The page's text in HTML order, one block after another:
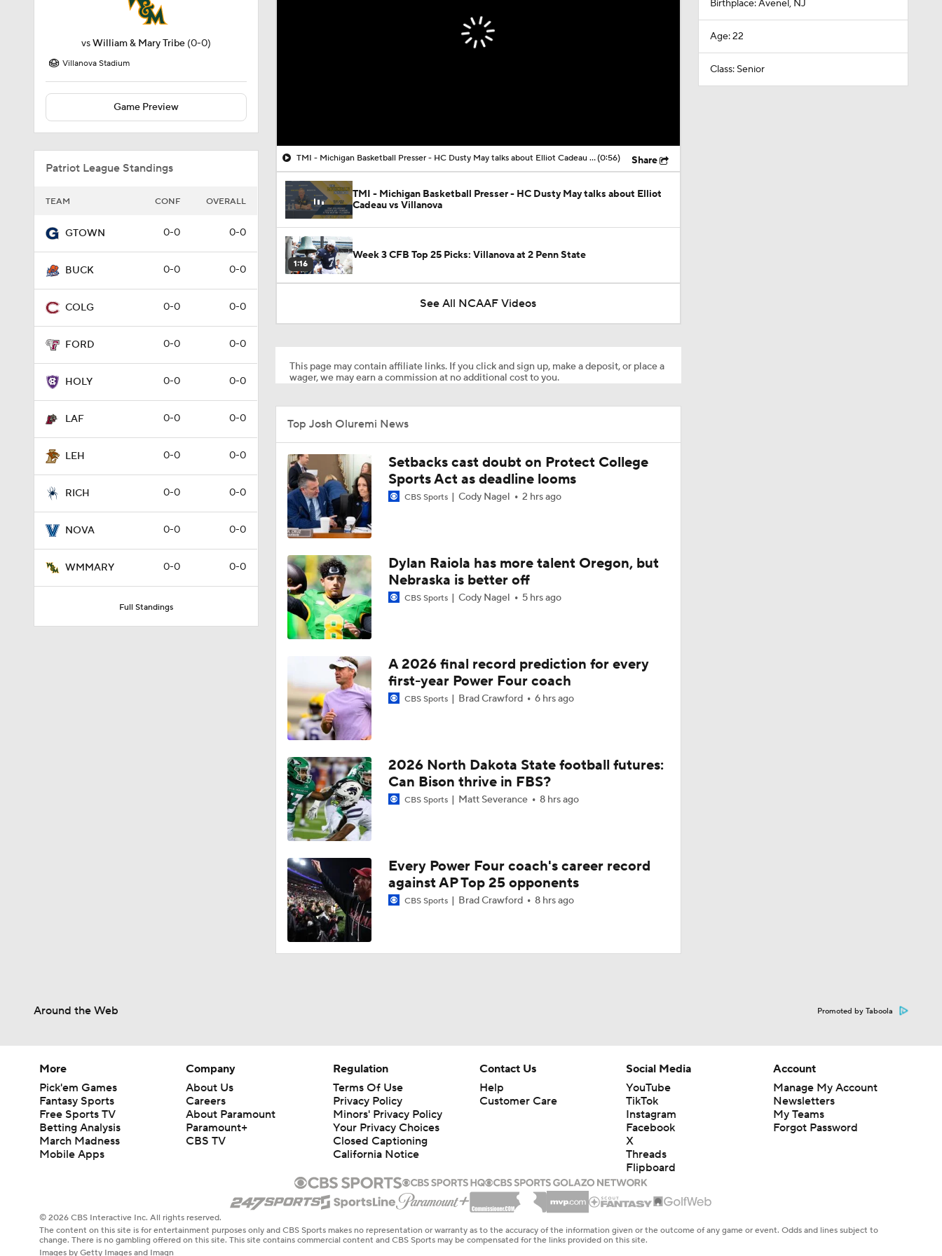
vsWilliam & Mary Tribe (0-0)
Villanova Stadium
Game Preview
Patriot League Standings
TEAM CONF OVERALL
GTOWN 0-0 0-0
BUCK 0-0 0-0
COLG 0-0 0-0
FORD 0-0 0-0
HOLY 0-0 0-0
LAF 0-0 0-0
LEH 0-0 0-0
RICH 0-0 0-0
NOVA 0-0 0-0
WMMARY 0-0 0-0
Full Standings
TMI - Michigan Basketball Presser - HC Dusty May talks about Elliot Cadeau vs Villanova(0:56) Share
TMI - Michigan Basketball Presser - HC Dusty May talks about Elliot
Cadeau vs Villanova
1:16
Week 3 CFB Top 25 Picks: Villanova at 2 Penn State
See All NCAAF Videos
This page may contain affiliate links. If you click and sign up, make a deposit, or place a
wager, we may earn a commission at no additional cost to you.
Top Josh Oluremi News
Setbacks cast doubt on Protect College
Sports Act as deadline looms
CBS Sports Cody Nagel 2 hrs ago
Dylan Raiola has more talent Oregon, but
Nebraska is better off
CBS Sports Cody Nagel 5 hrs ago
A 2026 final record prediction for every
first-year Power Four coach
CBS Sports Brad Crawford 6 hrs ago
2026 North Dakota State football futures:
Can Bison thrive in FBS?
CBS Sports Matt Severance 8 hrs ago
Every Power Four coach's career record
against AP Top 25 opponents
CBS Sports Brad Crawford 8 hrs ago
Birthplace: Avenel, NJ
Age: 22
Class: Senior
Around the Web Promoted by Taboola
More
Pick'em Games
Fantasy Sports
Free Sports TV
Betting Analysis
March Madness
Mobile Apps
Company
About Us
Careers
About Paramount
Paramount+
CBS TV
Regulation
Terms Of Use
Privacy Policy
Minors' Privacy Policy
Your Privacy Choices
Closed Captioning
California Notice
Contact Us
Help
Customer Care
Social Media
YouTube
TikTok
Instagram
Facebook
X
Threads
Flipboard
Account
Manage My Account
Newsletters
My Teams
Forgot Password
© 2026 CBS Interactive Inc. All rights reserved.
The content on this site is for entertainment purposes only and CBS Sports makes no representation or warranty as to the accuracy of the information given or the outcome of any game or event. Odds and lines subject to
change. There is no gambling offered on this site. This site contains commercial content and CBS Sports may be compensated for the links provided on this site.
Images by Getty Images and Imagn